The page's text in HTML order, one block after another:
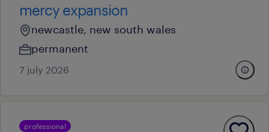
mercy expansion
newcastle, new south wales
permanent
7 july 2026
professional